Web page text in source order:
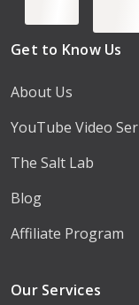
Get to Know Us
About Us
YouTube Video
The Salt Lab
Blog
Affiliate Program
Our Services